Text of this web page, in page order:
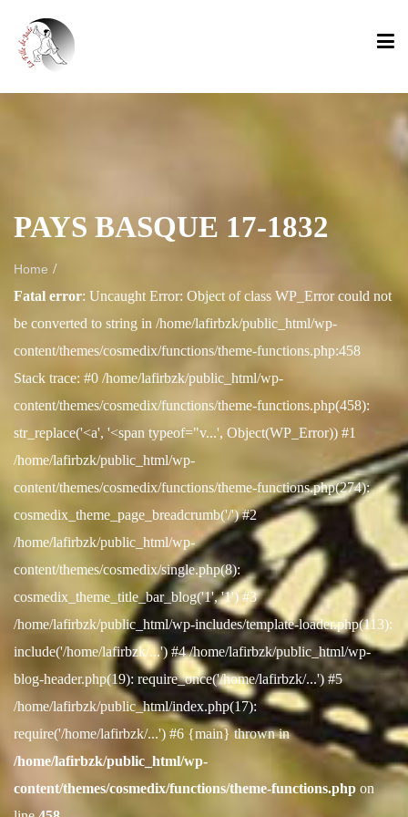
PAYS BASQUE 17-1832
Home /
Fatal error: Uncaught Error: Object of class WP_Error could not
be converted to string in /home/lafirbzk/public_html/wp-
content/themes/cosmedix/functions/theme-functions.php:458
Stack trace: #0 /home/lafirbzk/public_html/wp-
content/themes/cosmedix/functions/theme-functions.php(458):
str_replace('<a', '<span typeof="v...', Object(WP_Error)) #1
/home/lafirbzk/public_html/wp-
content/themes/cosmedix/functions/theme-functions.php(274):
cosmedix_theme_page_breadcrumb('/') #2
/home/lafirbzk/public_html/wp-
content/themes/cosmedix/single.php(8):
cosmedix_theme_title_bar_blog('1', '1') #3
/home/lafirbzk/public_html/wp-includes/template-loader.php(113):
include('/home/lafirbzk/...') #4 /home/lafirbzk/public_html/wp-
blog-header.php(19): require_once('/home/lafirbzk/...') #5
/home/lafirbzk/public_html/index.php(17):
require('/home/lafirbzk/...') #6 {main} thrown in
/home/lafirbzk/public_html/wp-
content/themes/cosmedix/functions/theme-functions.php on